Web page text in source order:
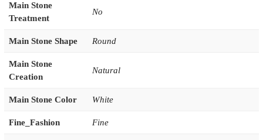
Main Stone
Treatment
No
Main Stone Shape Round
Main Stone
Creation
Natural
Main Stone Color White
Fine_Fashion Fine